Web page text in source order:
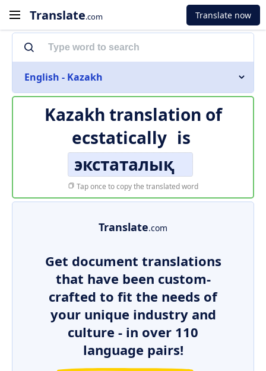
Translate.com Translate now
English - Kazakh
Kazakh translation of
ecstatically is
экстаталық
Tap once to copy the translated word
Translate.com
Get document translations
that have been custom-
crafted to fit the needs of
your unique industry and
culture - in over 110
language pairs!